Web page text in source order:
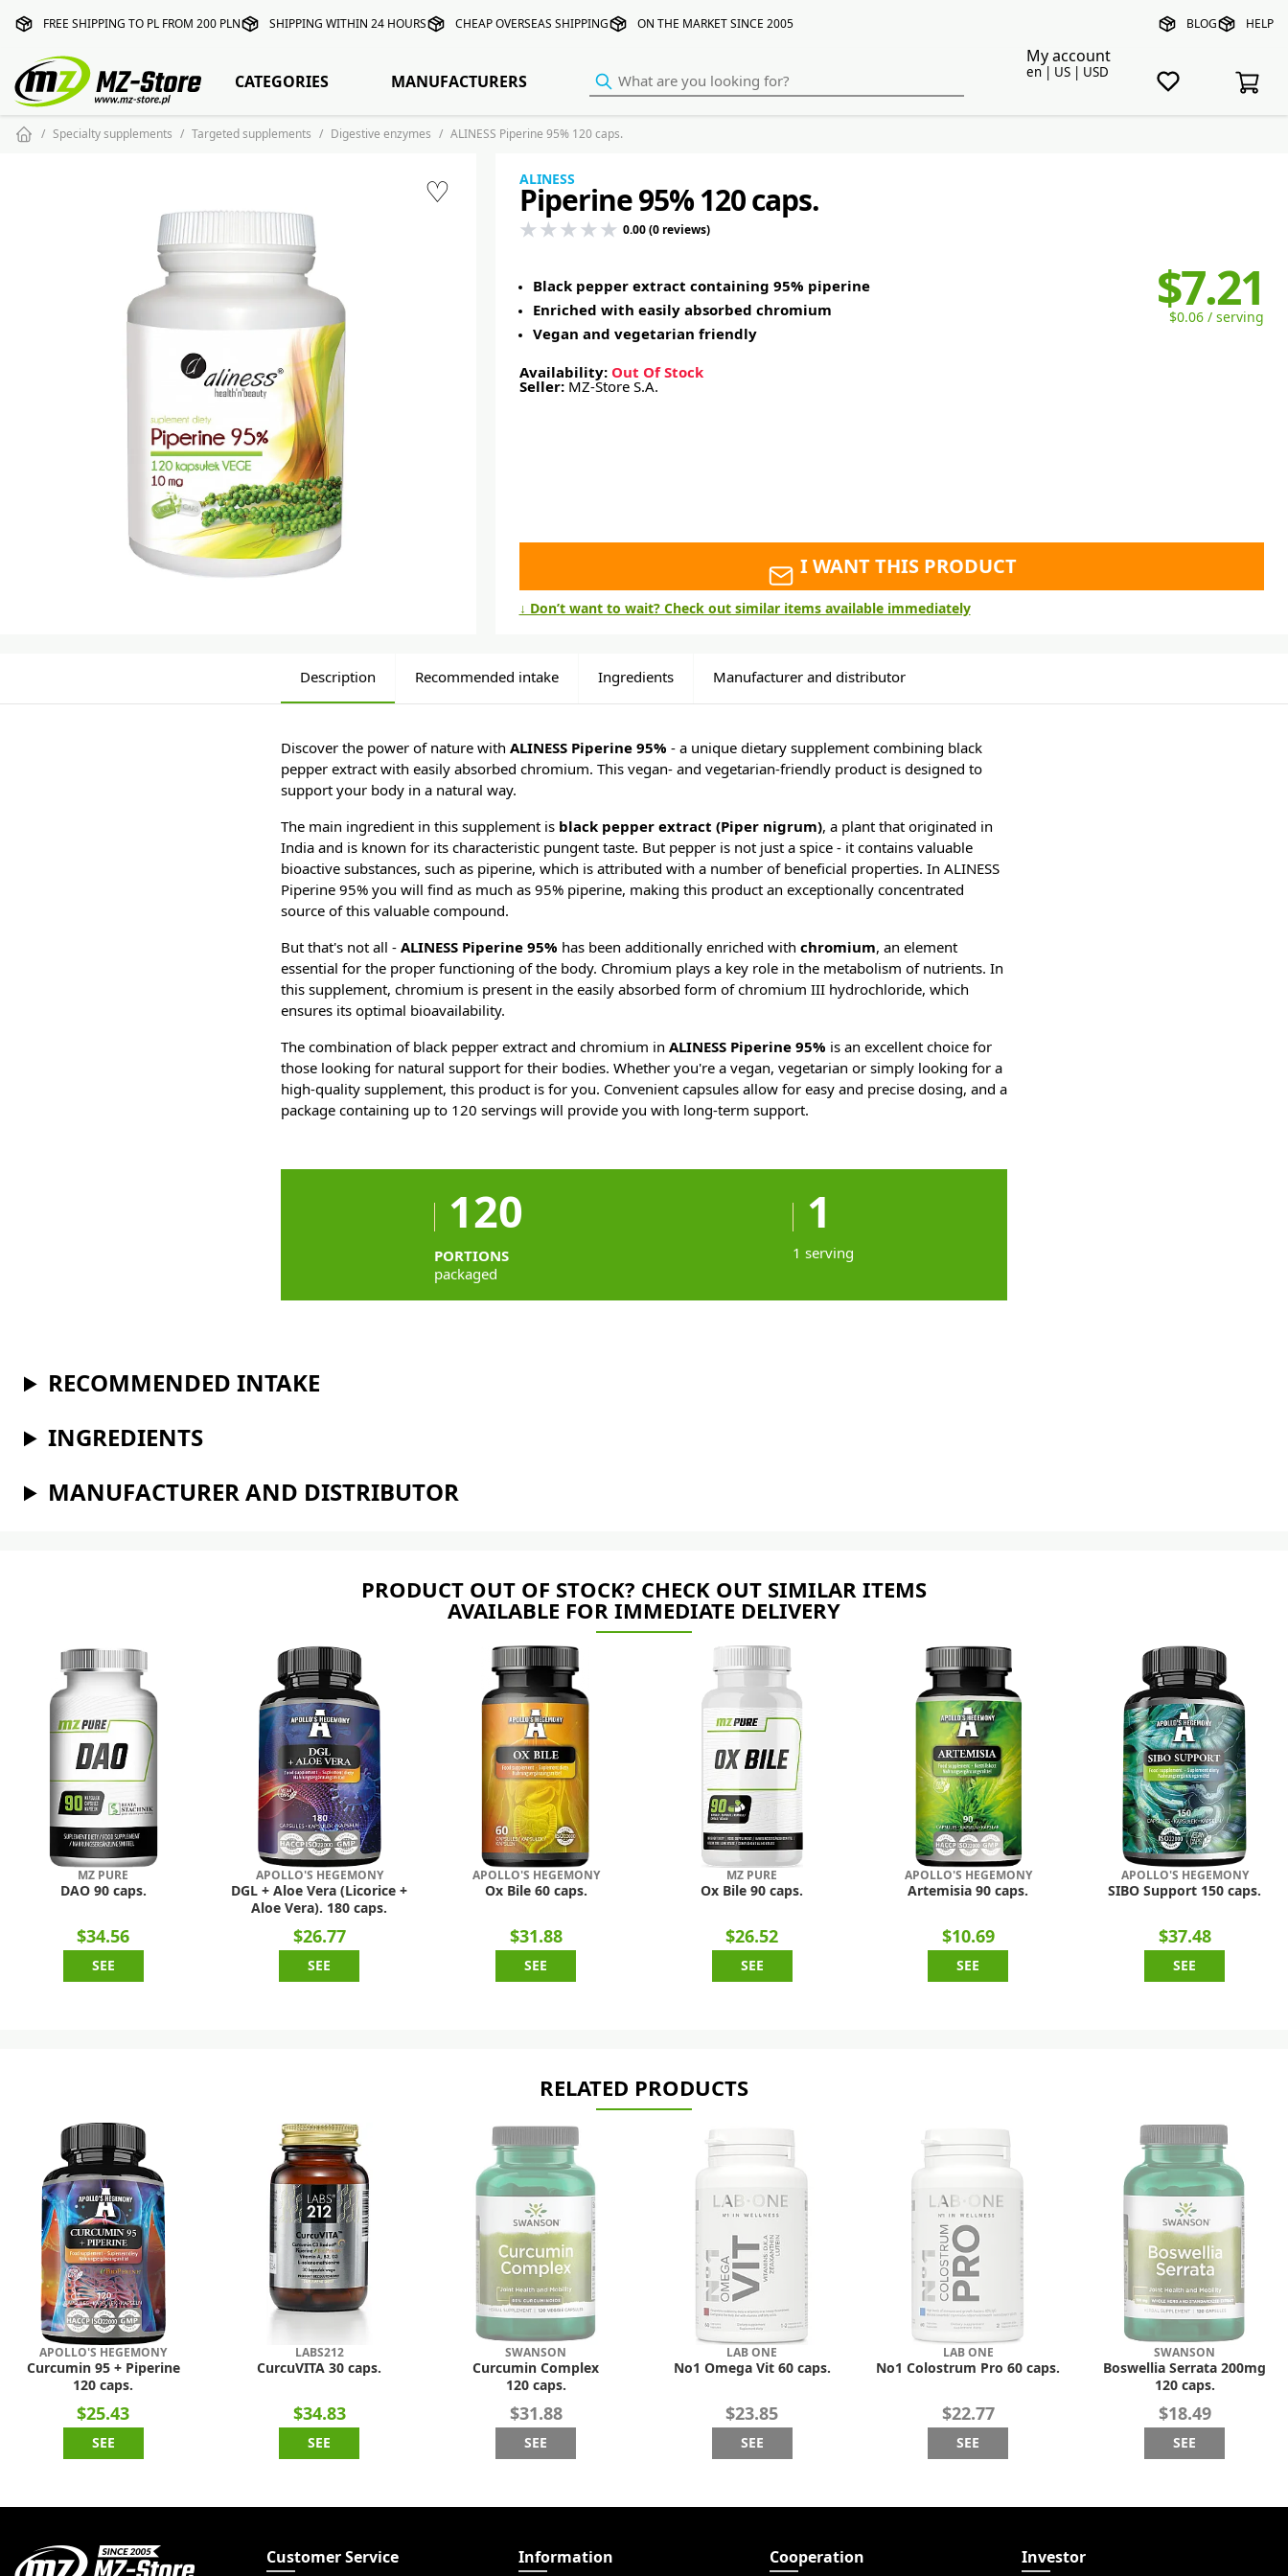
FREE SHIPPING TO PL FROM 200 PLN SHIPPING WITHIN 24 HOURS CHEAP OVERSEAS SHIPPING ON THE MARKET SINCE 2005 BLOG HELP
My account
en | US | USD
CATEGORIES MANUFACTURERS
Specialty supplements Targeted supplements Digestive enzymes ALINESS Piperine 95% 120 caps.
♡ ALINESS
Piperine 95% 120 caps.
0.00 (0 reviews)
$7.21
$0.06 / serving
Black pepper extract containing 95% piperine
Enriched with easily absorbed chromium
Vegan and vegetarian friendly
Availability: Out Of Stock
Seller: MZ-Store S.A.
I WANT THIS PRODUCT
↓ Don’t want to wait? Check out similar items available immediately
Description Recommended intake Ingredients Manufacturer and distributor
Discover the power of nature with ALINESS Piperine 95% - a unique dietary supplement combining black
pepper extract with easily absorbed chromium. This vegan- and vegetarian-friendly product is designed to
support your body in a natural way.
The main ingredient in this supplement is black pepper extract (Piper nigrum), a plant that originated in
India and is known for its characteristic pungent taste. But pepper is not just a spice - it contains valuable
bioactive substances, such as piperine, which is attributed with a number of beneficial properties. In ALINESS
Piperine 95% you will find as much as 95% piperine, making this product an exceptionally concentrated
source of this valuable compound.
But that's not all - ALINESS Piperine 95% has been additionally enriched with chromium, an element
essential for the proper functioning of the body. Chromium plays a key role in the metabolism of nutrients. In
this supplement, chromium is present in the easily absorbed form of chromium III hydrochloride, which
ensures its optimal bioavailability.
The combination of black pepper extract and chromium in ALINESS Piperine 95% is an excellent choice for
those looking for natural support for their bodies. Whether you're a vegan, vegetarian or simply looking for a
high-quality supplement, this product is for you. Convenient capsules allow for easy and precise dosing, and a
package containing up to 120 servings will provide you with long-term support.
120
PORTIONS
packaged
1
1 serving
RECOMMENDED INTAKE
INGREDIENTS
MANUFACTURER AND DISTRIBUTOR
PRODUCT OUT OF STOCK? CHECK OUT SIMILAR ITEMS
AVAILABLE FOR IMMEDIATE DELIVERY
MZ PURE
DAO 90 caps.
$34.56
SEE
APOLLO'S HEGEMONY
DGL + Aloe Vera (Licorice +
Aloe Vera). 180 caps.
$26.77
SEE
APOLLO'S HEGEMONY
Ox Bile 60 caps.
$31.88
SEE
MZ PURE
Ox Bile 90 caps.
$26.52
SEE
APOLLO'S HEGEMONY
Artemisia 90 caps.
$10.69
SEE
APOLLO'S HEGEMONY
SIBO Support 150 caps.
$37.48
SEE
RELATED PRODUCTS
APOLLO'S HEGEMONY
Curcumin 95 + Piperine
120 caps.
$25.43
SEE
LABS212
CurcuVITA 30 caps.
$34.83
SEE
SWANSON
Curcumin Complex
120 caps.
$31.88
SEE
LAB ONE
No1 Omega Vit 60 caps.
$23.85
SEE
LAB ONE
No1 Colostrum Pro 60 caps.
$22.77
SEE
SWANSON
Boswellia Serrata 200mg
120 caps.
$18.49
SEE
Customer Service Information Cooperation Investor